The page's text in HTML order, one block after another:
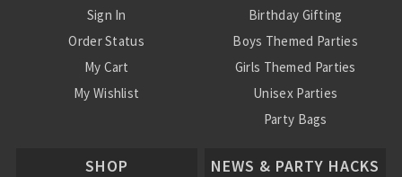
Sign In
Order Status
My Cart
My Wishlist
Birthday Gifting
Boys Themed Parties
Girls Themed Parties
Unisex Parties
Party Bags
SHOP NEWS & PARTY HACKS